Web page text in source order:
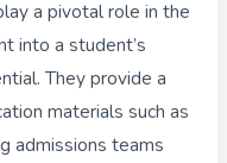
a pivotal role in the
into a student’s
They provide a
materials such as
admissions teams